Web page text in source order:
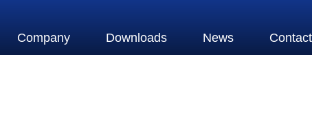
Company Downloads News Contact